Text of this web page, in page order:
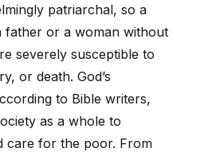
patriarchal, so a
father or a woman without
severely susceptible to
or death. God’s
to Bible writers,
as a whole to
care for the poor. From